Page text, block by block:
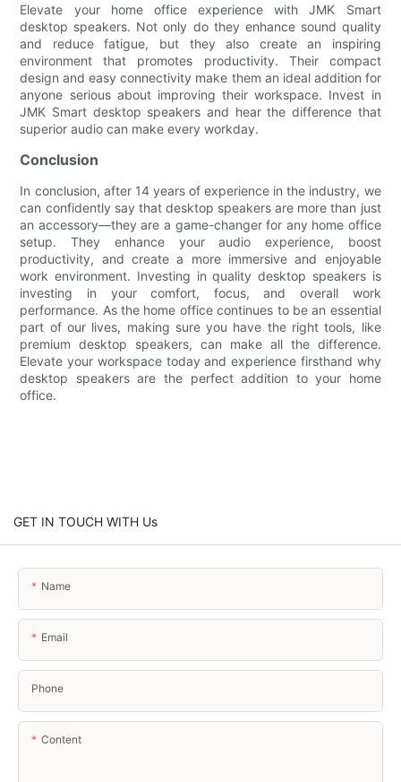
Elevate your home office experience with JMK Smart
desktop speakers. Not only do they enhance sound quality
and reduce fatigue, but they also create an inspiring
environment that promotes productivity. Their compact
design and easy connectivity make them an ideal addition for
anyone serious about improving their workspace. Invest in
JMK Smart desktop speakers and hear the difference that
superior audio can make every workday.
Conclusion
In conclusion, after 14 years of experience in the industry, we
can confidently say that desktop speakers are more than just
an accessory—they are a game-changer for any home office
setup. They enhance your audio experience, boost
productivity, and create a more immersive and enjoyable
work environment. Investing in quality desktop speakers is
investing in your comfort, focus, and overall work
performance. As the home office continues to be an essential
part of our lives, making sure you have the right tools, like
premium desktop speakers, can make all the difference.
Elevate your workspace today and experience firsthand why
desktop speakers are the perfect addition to your home
office.
GET IN TOUCH WITH Us
Name
Email
Phone
Content